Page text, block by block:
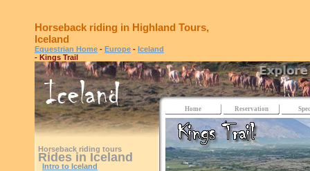
Horseback riding in Highland Tours,
Iceland
Equestrian Home - Europe - Iceland
- Kings Trail
Horseback riding tours
Rides in Iceland
Intro to Iceland
Home Reservation